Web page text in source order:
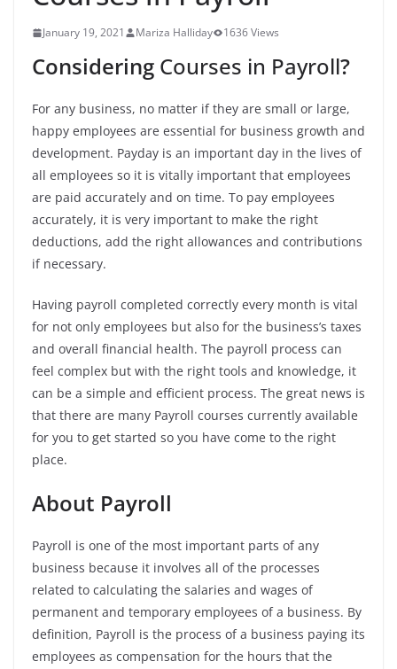
January 19, 2021 Mariza Halliday 1636 Views
Considering Courses in Payroll?
For any business, no matter if they are small or large,
happy employees are essential for business growth and
development. Payday is an important day in the lives of
all employees so it is vitally important that employees
are paid accurately and on time. To pay employees
accurately, it is very important to make the right
deductions, add the right allowances and contributions
if necessary.
Having payroll completed correctly every month is vital
for not only employees but also for the business’s taxes
and overall financial health. The payroll process can
feel complex but with the right tools and knowledge, it
can be a simple and efficient process. The great news is
that there are many Payroll courses currently available
for you to get started so you have come to the right
place.
About Payroll
Payroll is one of the most important parts of any
business because it involves all of the processes
related to calculating the salaries and wages of
permanent and temporary employees of a business. By
definition, Payroll is the process of a business paying its
employees as compensation for the hours that the